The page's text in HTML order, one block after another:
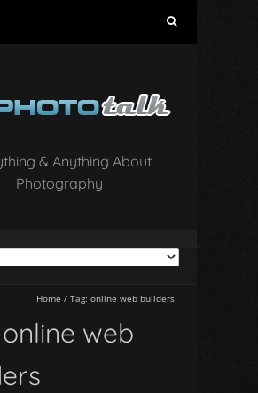
c
h
o
:
& Anything About
Photography
Home / Tag: online web builders
online web